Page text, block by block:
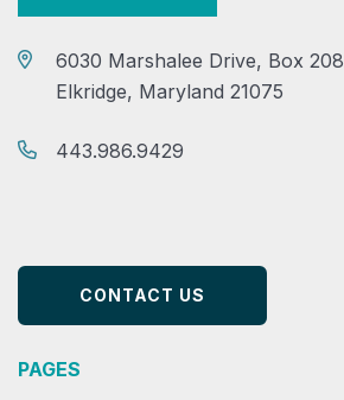
6030 Marshalee Drive, Box 208
Elkridge, Maryland 21075
443.986.9429
CONTACT US
PAGES